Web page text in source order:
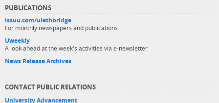
PUBLICATIONS
issuu.com/ulethbridge
For monthly newspapers and publications
Uweekly
A look ahead at the week's activities via e-newsletter
News Release Archives
CONTACT PUBLIC RELATIONS
University Advancement